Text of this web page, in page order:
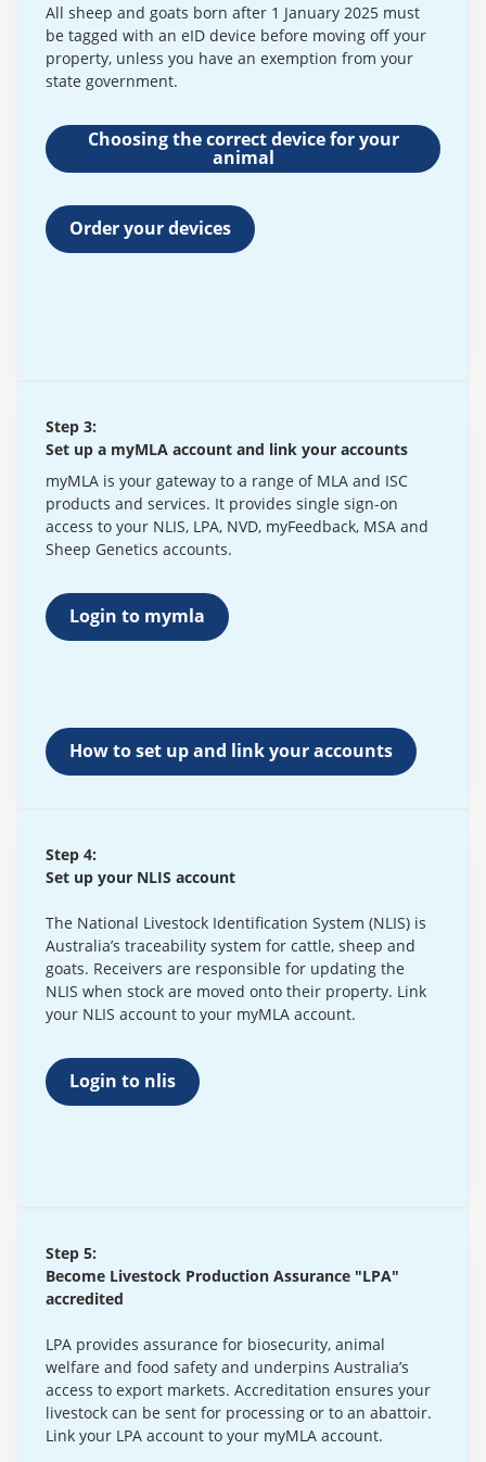
All sheep and goats born after 1 January 2025 must
be tagged with an eID device before moving off your
property, unless you have an exemption from your
state government.
Choosing the correct device for your
animal
Order your devices
Step 3:
Set up a myMLA account and link your accounts
myMLA is your gateway to a range of MLA and ISC
products and services. It provides single sign-on
access to your NLIS, LPA, NVD, myFeedback, MSA and
Sheep Genetics accounts.
Login to mymla
How to set up and link your accounts
Step 4:
Set up your NLIS account
The National Livestock Identification System (NLIS) is
Australia’s traceability system for cattle, sheep and
goats. Receivers are responsible for updating the
NLIS when stock are moved onto their property. Link
your NLIS account to your myMLA account.
Login to nlis
Step 5:
Become Livestock Production Assurance "LPA"
accredited
LPA provides assurance for biosecurity, animal
welfare and food safety and underpins Australia’s
access to export markets. Accreditation ensures your
livestock can be sent for processing or to an abattoir.
Link your LPA account to your myMLA account.